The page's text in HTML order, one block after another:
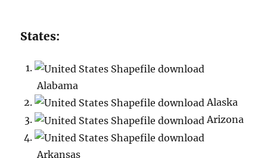
States:
Alabama
Alaska
Arizona
Arkansas